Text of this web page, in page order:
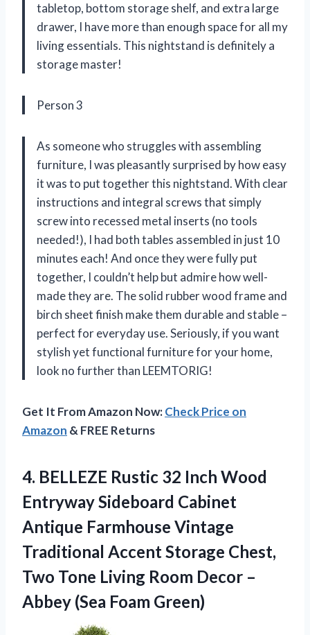
tabletop, bottom storage shelf, and extra large
drawer, I have more than enough space for all my
living essentials. This nightstand is definitely a
storage master!
Person 3
As someone who struggles with assembling
furniture, I was pleasantly surprised by how easy
it was to put together this nightstand. With clear
instructions and integral screws that simply
screw into recessed metal inserts (no tools
needed!), I had both tables assembled in just 10
minutes each! And once they were fully put
together, I couldn’t help but admire how well-
made they are. The solid rubber wood frame and
birch sheet finish make them durable and stable –
perfect for everyday use. Seriously, if you want
stylish yet functional furniture for your home,
look no further than LEEMTORIG!
Get It From Amazon Now:Check Price on
Amazon & FREE Returns
4. BELLEZE Rustic 32 Inch Wood
Entryway Sideboard Cabinet
Antique Farmhouse Vintage
Traditional Accent Storage Chest,
Two Tone Living Room Decor –
Abbey (Sea Foam Green)